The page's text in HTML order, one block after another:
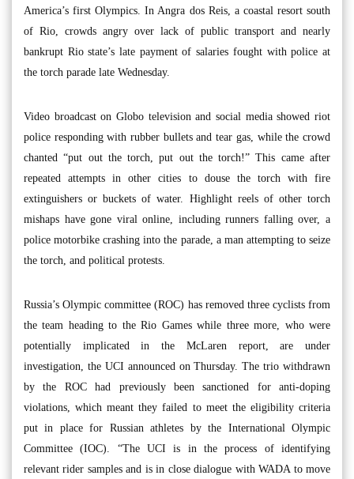
America’s first Olympics. In Angra dos Reis, a coastal resort south
of Rio, crowds angry over lack of public transport and nearly
bankrupt Rio state’s late payment of salaries fought with police at
the torch parade late Wednesday.
Video broadcast on Globo television and social media showed riot
police responding with rubber bullets and tear gas, while the crowd
chanted “put out the torch, put out the torch!” This came after
repeated attempts in other cities to douse the torch with fire
extinguishers or buckets of water. Highlight reels of other torch
mishaps have gone viral online, including runners falling over, a
police motorbike crashing into the parade, a man attempting to seize
the torch, and political protests.
Russia’s Olympic committee (ROC) has removed three cyclists from
the team heading to the Rio Games while three more, who were
potentially implicated in the McLaren report, are under
investigation, the UCI announced on Thursday. The trio withdrawn
by the ROC had previously been sanctioned for anti-doping
violations, which meant they failed to meet the eligibility criteria
put in place for Russian athletes by the International Olympic
Committee (IOC). “The UCI is in the process of identifying
relevant rider samples and is in close dialogue with WADA to move